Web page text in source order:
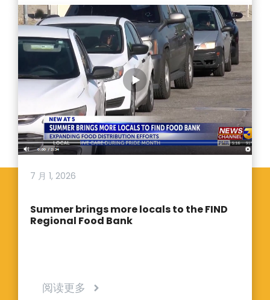
7 月 1, 2026
Summer brings more locals to the FIND
Regional Food Bank
阅读更多